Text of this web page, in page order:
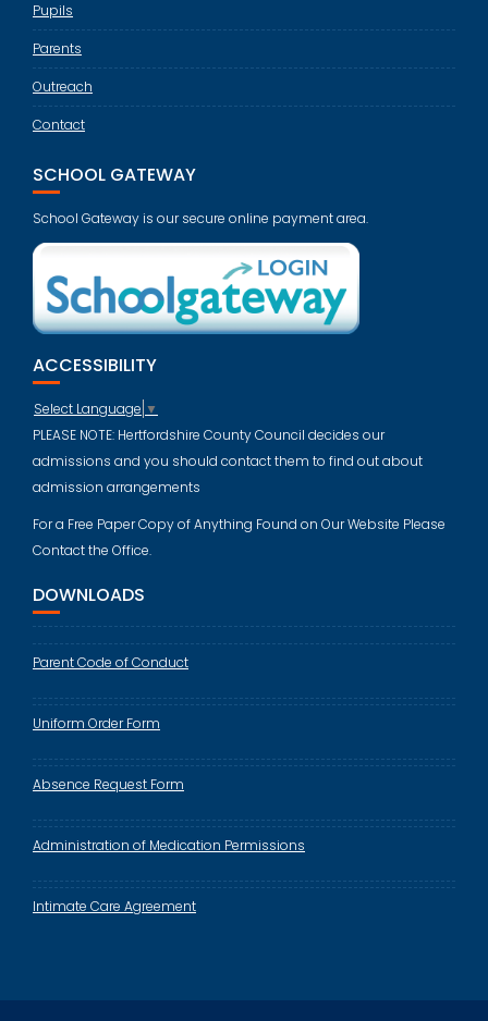
Pupils
Parents
Outreach
Contact
SCHOOL GATEWAY
School Gateway is our secure online payment area.
ACCESSIBILITY
Select Language ▼
PLEASE NOTE: Hertfordshire County Council decides our
admissions and you should contact them to find out about
admission arrangements
For a Free Paper Copy of Anything Found on Our Website Please
Contact the Office.
DOWNLOADS
Parent Code of Conduct
Uniform Order Form
Absence Request Form
Administration of Medication Permissions
Intimate Care Agreement